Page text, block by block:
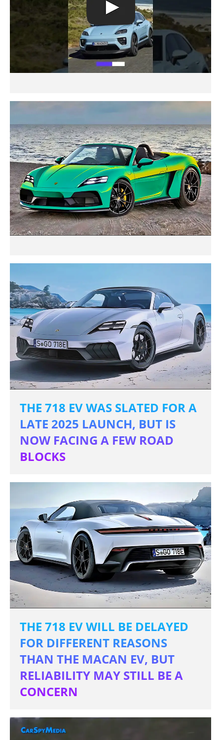
THE 718 EV WAS SLATED FOR A
LATE 2025 LAUNCH, BUT IS
NOW FACING A FEW ROAD
BLOCKS
THE 718 EV WILL BE DELAYED
FOR DIFFERENT REASONS
THAN THE MACAN EV, BUT
RELIABILITY MAY STILL BE A
CONCERN